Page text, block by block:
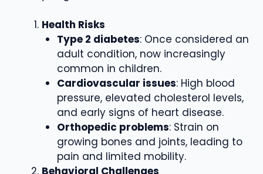
Health Risks
Type 2 diabetes: Once considered an
adult condition, now increasingly
common in children.
Cardiovascular issues: High blood
pressure, elevated cholesterol levels,
and early signs of heart disease.
Orthopedic problems: Strain on
growing bones and joints, leading to
pain and limited mobility.
Behavioral Challenges